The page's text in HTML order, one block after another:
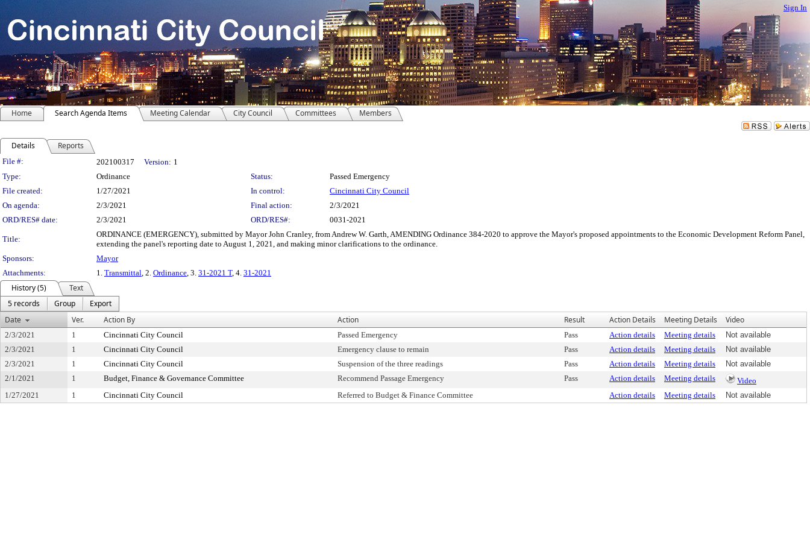
Sign In
Home Search Agenda Items Meeting Calendar City Council Committees Members
Details Reports
Legislation Details
File #: 202100317 Version: 1
Type:
Ordinance Status:
Passed Emergency
File created:
1/27/2021 In control:
Cincinnati City Council
On agenda:
2/3/2021 Final action:
2/3/2021
ORD/RES# date:
2/3/2021 ORD/RES#: 0031-2021
Title:
ORDINANCE (EMERGENCY), submitted by Mayor John Cranley, from Andrew W. Garth, AMENDING Ordinance 384-2020 to approve the Mayor's proposed appointments to the Economic Development Reform Panel,
extending the panel's reporting date to August 1, 2021, and making minor clarifications to the ordinance.
Sponsors:
Mayor
Attachments:
1. Transmittal, 2. Ordinance, 3. 31-2021 T, 4. 31-2021
History (5)
Text
5 records
Group
Export
Date
Ver. Action By Action Result Action Details Meeting Details Video
2/3/2021 1 Cincinnati City Council Passed Emergency Pass Action details Meeting details
Not available
2/3/2021
1 Cincinnati City Council Emergency clause to remain Pass Action details Meeting details
Not available
2/3/2021
1 Cincinnati City Council Suspension of the three readings Pass Action details Meeting details
Not available
2/1/2021
1 Budget, Finance & Governance Committee Recommend Passage Emergency Pass Action details Meeting details
Video
1/27/2021
1 Cincinnati City Council Referred to Budget & Finance Committee Action details Meeting details Not available